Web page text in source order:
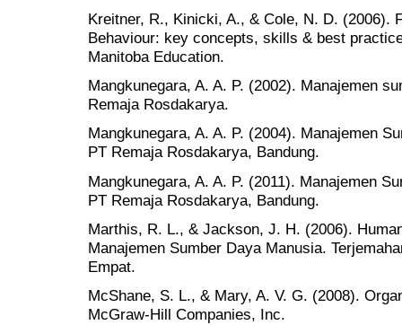
Kreitner, R., Kinicki, A., & Cole, N. D. (2006).
Behaviour: key concepts, skills & best
Manitoba Education.
Mangkunegara, A. A. P. (2002). Manajemen
Remaja Rosdakarya.
Mangkunegara, A. A. P. (2004). Manajemen
PT Remaja Rosdakarya, Bandung.
Mangkunegara, A. A. P. (2011). Manajemen
PT Remaja Rosdakarya, Bandung.
Marthis, R. L., & Jackson, J. H. (2006).
Manajemen Sumber Daya Manusia.
Empat.
McShane, S. L., & Mary, A. V. G. (2008).
McGraw-Hill Companies, Inc.